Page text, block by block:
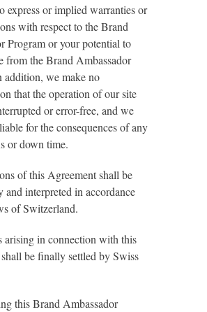
express or implied warranties or
with respect to the Brand
Program or your potential to
from the Brand Ambassador
addition, we make no
that the operation of our site
or error-free, and we
for the consequences of any
or down time.
of this Agreement shall be
and interpreted in accordance
of Switzerland.
arising in connection with this
be finally settled by Swiss
this Brand Ambassador